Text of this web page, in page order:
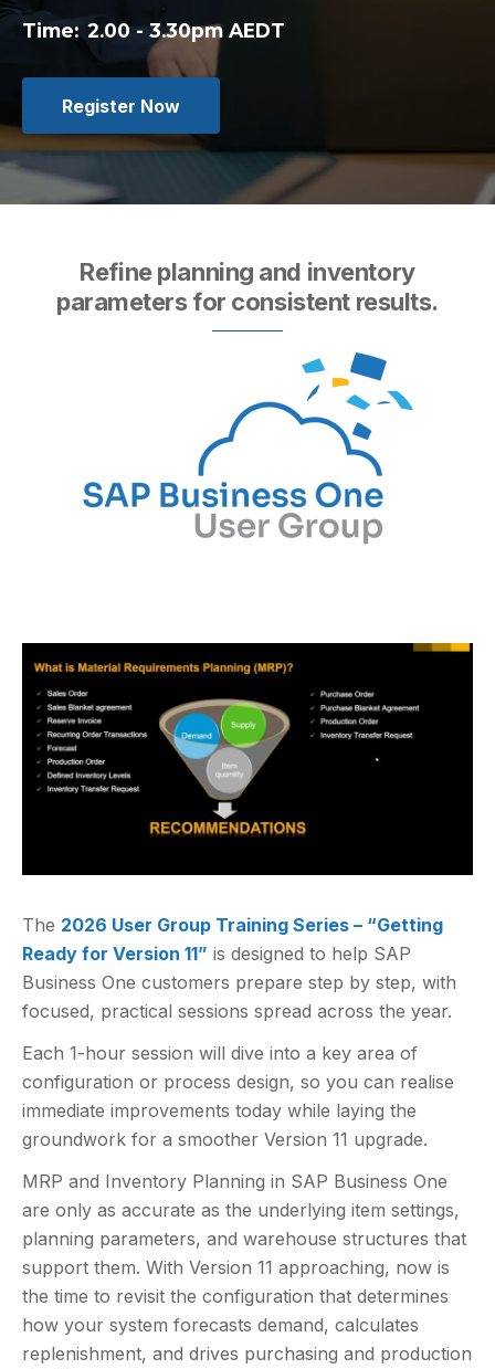
Time: 2.00 - 3.30pm AEDT
Register Now
Refine planning and inventory
parameters for consistent results.
The 2026 User Group Training Series – “Getting
Ready for Version 11” is designed to help SAP
Business One customers prepare step by step, with
focused, practical sessions spread across the year.
Each 1-hour session will dive into a key area of
configuration or process design, so you can realise
immediate improvements today while laying the
groundwork for a smoother Version 11 upgrade.
MRP and Inventory Planning in SAP Business One
are only as accurate as the underlying item settings,
planning parameters, and warehouse structures that
support them. With Version 11 approaching, now is
the time to revisit the configuration that determines
how your system forecasts demand, calculates
replenishment, and drives purchasing and production